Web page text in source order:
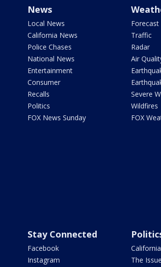
News
Local News
California News
Police Chases
National News
Entertainment
Consumer
Recalls
Politics
FOX News Sunday
Forecast
Traffic
Radar
Air
Severe
Wildfires
FOX
Stay Connected
Facebook
Instagram
The